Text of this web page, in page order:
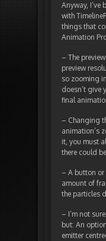
Anyway, I’ve
with
things that
Animation
– The
preview
so zooming
doesn’t give
final
– Changing
animation’s
it, you must
there could
– A button or
amount of
the particles
– I’m not
but: An
emitter